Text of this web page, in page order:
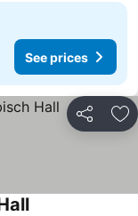
See prices
Share